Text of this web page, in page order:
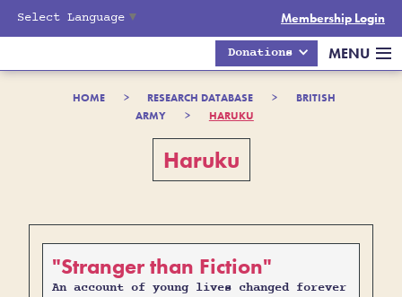
Select Language ▼ Membership Login
Donations MENU
HOME > RESEARCH DATABASE >
BRITISH
ARMY
> HARUKU
Haruku
"Stranger than Fiction"
An account of young lives changed forever